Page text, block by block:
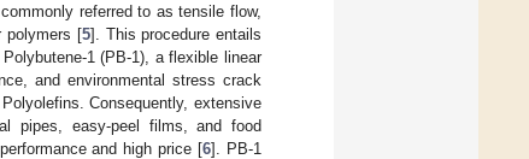
referred to as tensile flow,
polymers [5]. This procedure entails
1 (PB-1), a flexible linear
and environmental stress crack
Consequently, extensive
pipes, easy-peel films, and food
and high price [6]. PB-1